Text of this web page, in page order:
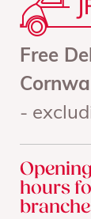
Free
-
Opening
hours